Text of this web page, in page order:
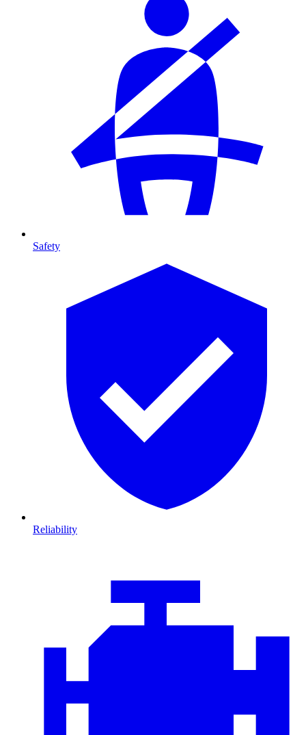
Safety
Reliability